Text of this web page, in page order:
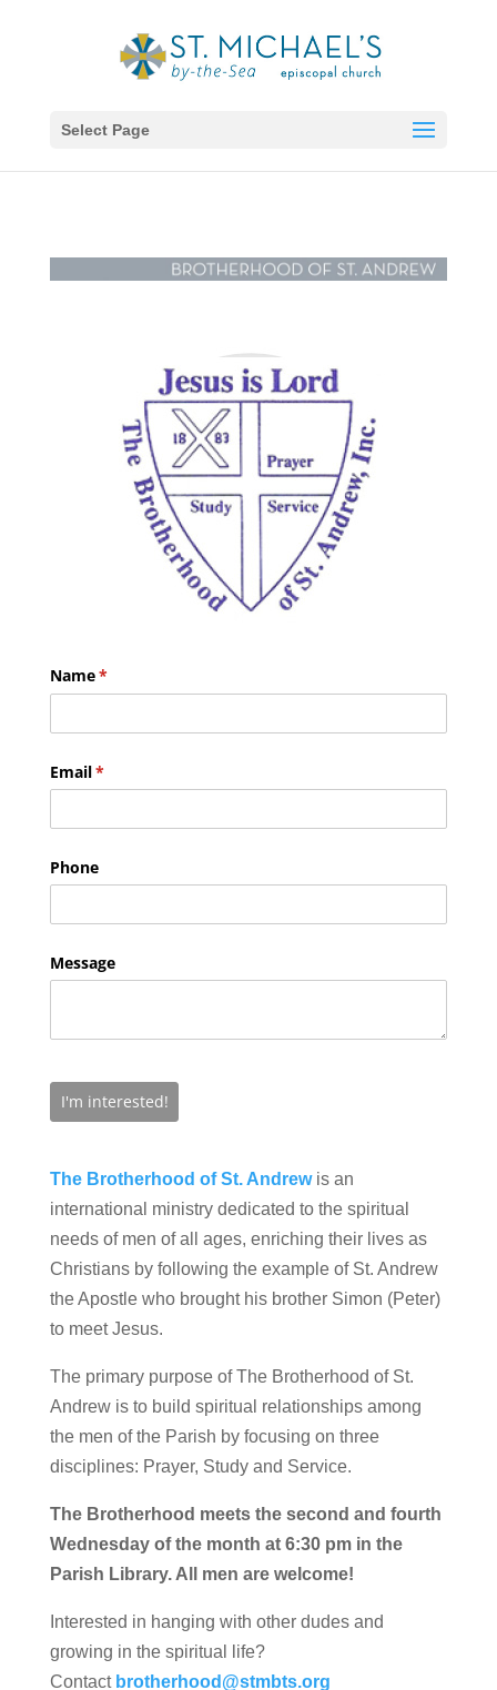
Select Page
The Brotherhood of St. Andrew is an
international ministry dedicated to the spiritual
needs of men of all ages, enriching their lives as
Christians by following the example of St. Andrew
the Apostle who brought his brother Simon (Peter)
to meet Jesus.
The primary purpose of The Brotherhood of St.
Andrew is to build spiritual relationships among
the men of the Parish by focusing on three
disciplines: Prayer, Study and Service.
The Brotherhood meets the second and fourth
Wednesday of the month at 6:30 pm in the
Parish Library. All men are welcome!
Interested in hanging with other dudes and
growing in the spiritual life?
Contact brotherhood@stmbts.org